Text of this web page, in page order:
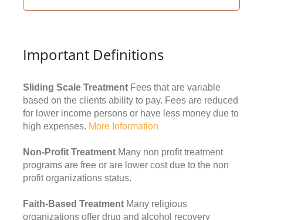
Important Definitions
Sliding Scale Treatment Fees that are variable
based on the clients ability to pay. Fees are reduced
for lower income persons or have less money due to
high expenses. More Information
Non-Profit Treatment Many non profit treatment
programs are free or are lower cost due to the non
profit organizations status.
Faith-Based Treatment Many religious
organizations offer drug and alcohol recovery